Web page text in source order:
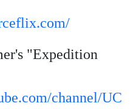
"Expedition
channel/UC